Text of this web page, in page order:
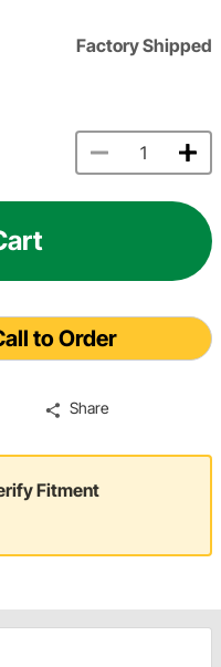
Factory Shipped
to Order
Share
Fitment